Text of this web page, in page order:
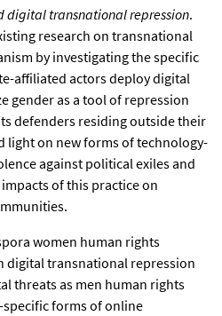
digital transnational repression.
research on transnational
by investigating the specific
affiliated actors deploy digital
gender as a tool of repression
defenders residing outside their
light on new forms of technology-
against political exiles and
of this practice on
women human rights
digital transnational repression
threats as men human rights
forms of online